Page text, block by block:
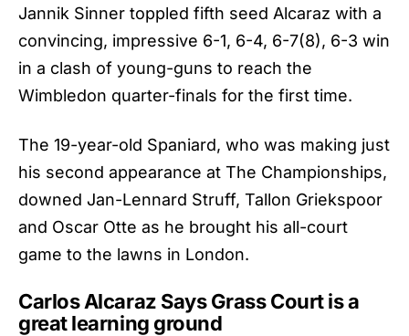
Jannik Sinner toppled fifth seed Alcaraz with a
convincing, impressive 6-1, 6-4, 6-7(8), 6-3 win
in a clash of young-guns to reach the
Wimbledon quarter-finals for the first time.
The 19-year-old Spaniard, who was making just
his second appearance at The Championships,
downed Jan-Lennard Struff, Tallon Griekspoor
and Oscar Otte as he brought his all-court
game to the lawns in London.
Carlos Alcaraz Says Grass Court is a
great learning ground